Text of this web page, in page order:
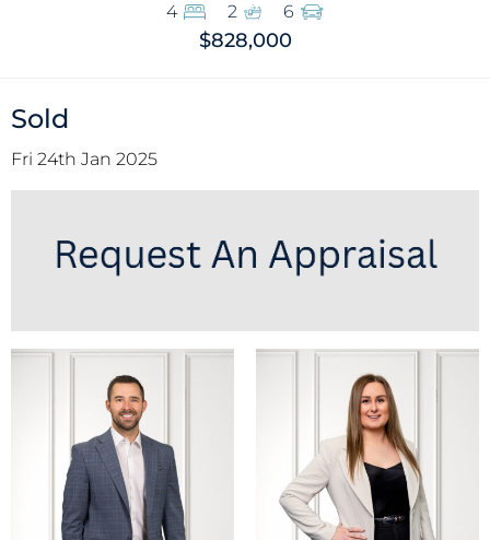
4 2 6
$828,000
Sold
Fri 24th Jan 2025